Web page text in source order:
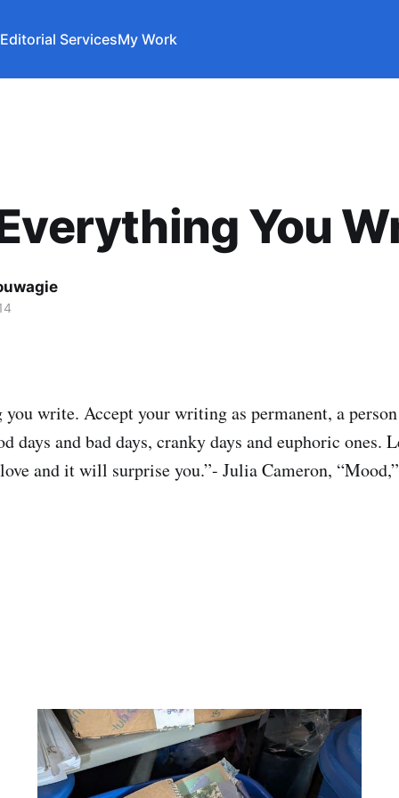
Editorial ServicesMy Work
You
you write. Accept your writing as permanent, a
days and bad days, cranky days and euphoric ones.
and it will surprise you.”- Julia Cameron,